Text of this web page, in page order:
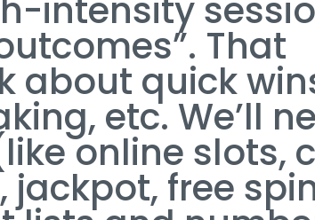
intensity
That
about quick
etc. We’ll
online slots,
jackpot, free